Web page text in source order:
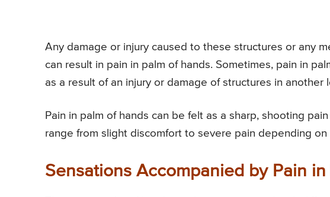
Any damage or injury caused to these structures or any
can result in pain in palm of hands. Sometimes, pain in
as a result of an injury or damage of structures in another
Pain in palm of hands can be felt as a sharp, shooting
range from slight discomfort to severe pain depending on
Sensations Accompanied by Pain